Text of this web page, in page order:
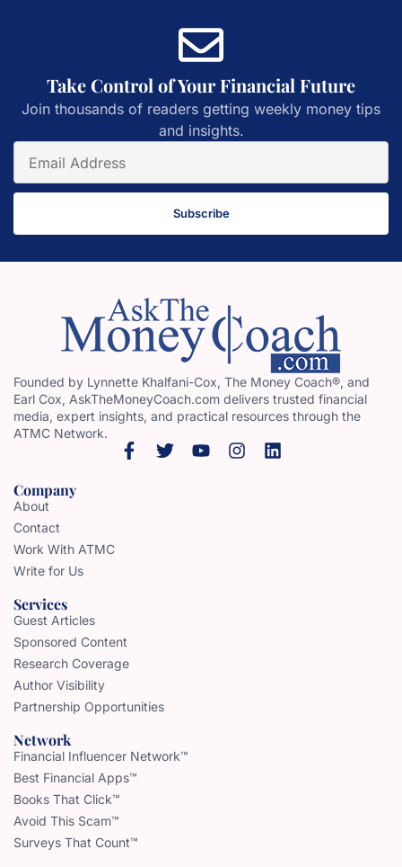
Take Control of Your Financial Future
Join thousands of readers getting weekly money tips
and insights.
Subscribe
Founded by Lynnette Khalfani-Cox, The Money Coach®, and
Earl Cox, AskTheMoneyCoach.com delivers trusted financial
media, expert insights, and practical resources through the
ATMC Network.
Company
About
Contact
Work With ATMC
Write for Us
Services
Guest Articles
Sponsored Content
Research Coverage
Author Visibility
Partnership Opportunities
Network
Financial Influencer Network™
Best Financial Apps™
Books That Click™
Avoid This Scam™
Surveys That Count™